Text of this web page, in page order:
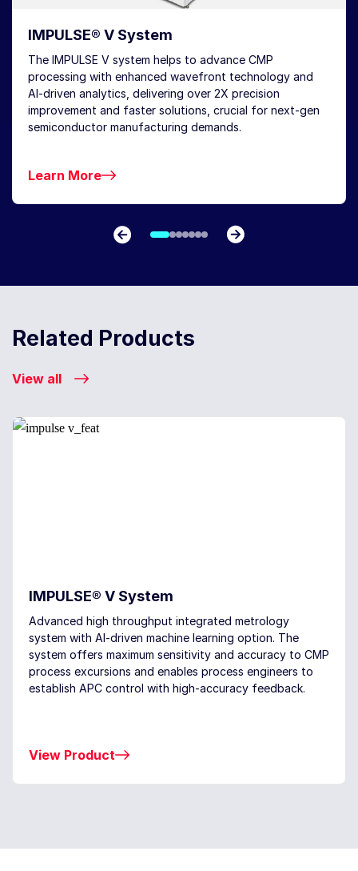
IMPULSE® V System
The IMPULSE V system helps to advance CMP
processing with enhanced wavefront technology and
AI-driven analytics, delivering over 2X precision
improvement and faster solutions, crucial for next-gen
semiconductor manufacturing demands.
Learn More
Related Products
View all
IMPULSE® V System
Advanced high throughput integrated metrology
system with AI-driven machine learning option. The
system offers maximum sensitivity and accuracy to CMP
process excursions and enables process engineers to
establish APC control with high-accuracy feedback.
View Product